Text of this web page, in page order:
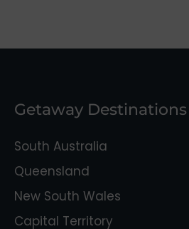
Getaway Destinations
South Australia
Queensland
New South Wales
Capital Territory